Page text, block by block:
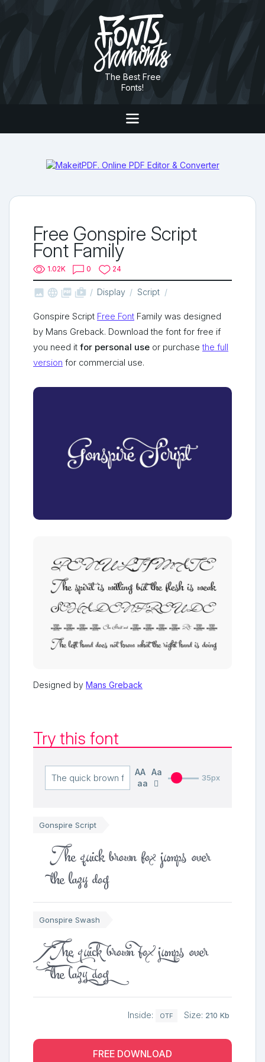
The Best Free
Fonts!
Free Gonspire Script
Font Family
1.02K 0 24
   shop_two Display Script
Gonspire Script Free Font Family was designed
by Mans Greback. Download the font for free if
you need it for personal use or purchasethe full
version for commercial use.
Designed by Mans Greback
Try this font
AA Aa
aa
35px
Gonspire Script
The quick brown fox jumps over
the lazy dog
Gonspire Swash
The quick brown fox jumps over
the lazy dog
Inside: OTF Size: 210 Kb
FREE DOWNLOAD